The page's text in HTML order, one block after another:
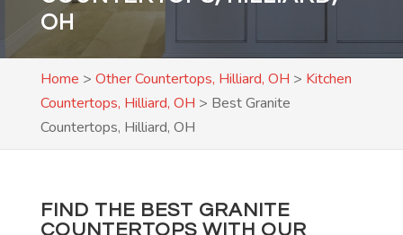
OH
Home > Other Countertops, Hilliard, OH > Kitchen
Countertops, Hilliard, OH > Best Granite
Countertops, Hilliard, OH
FIND THE BEST GRANITE
COUNTERTOPS WITH OUR